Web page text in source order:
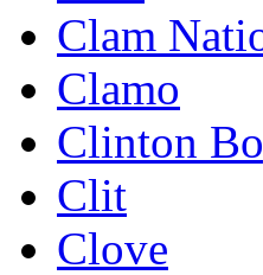
Clam
Clamo
Clinton
Clit
Clove